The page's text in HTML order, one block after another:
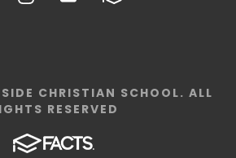
CHRISTIAN SCHOOL. ALL
RESERVED